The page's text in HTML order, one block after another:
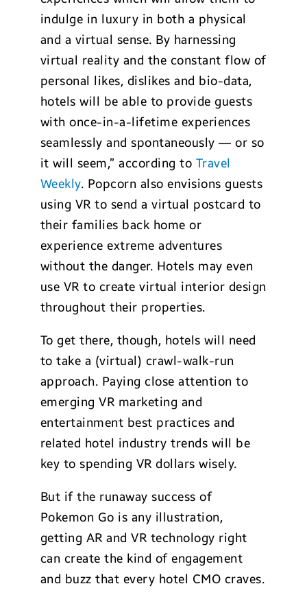
indulge in luxury in both a physical
and a virtual sense. By harnessing
virtual reality and the constant flow of
personal likes, dislikes and bio-data,
hotels will be able to provide guests
with once-in-a-lifetime experiences
seamlessly and spontaneously — or so
it will seem,” according to Travel
Weekly. Popcorn also envisions guests
using VR to send a virtual postcard to
their families back home or
experience extreme adventures
without the danger. Hotels may even
use VR to create virtual interior design
throughout their properties.
To get there, though, hotels will need
to take a (virtual) crawl-walk-run
approach. Paying close attention to
emerging VR marketing and
entertainment best practices and
related hotel industry trends will be
key to spending VR dollars wisely.
But if the runaway success of
Pokemon Go is any illustration,
getting AR and VR technology right
can create the kind of engagement
and buzz that every hotel CMO craves.